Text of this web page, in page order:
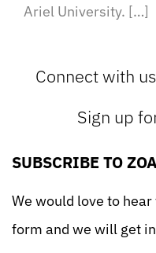
Ariel University. […]
Connect with us
Sign up
SUBSCRIBE TO
We would love to
form and we will get